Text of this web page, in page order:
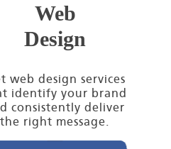
Web
Design
web design services
identify your brand
consistently deliver
the right message.